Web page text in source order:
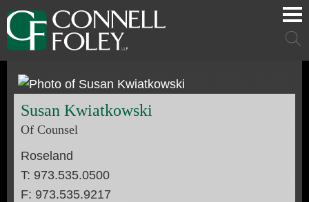
Cookie Settings
Main Content
Main Menu
Main
Susan Kwiatkowski
Of Counsel
Roseland
T: 973.535.0500
F: 973.535.9217